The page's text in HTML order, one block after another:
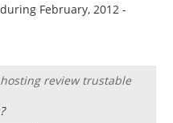
February, 2012 -
review trustable